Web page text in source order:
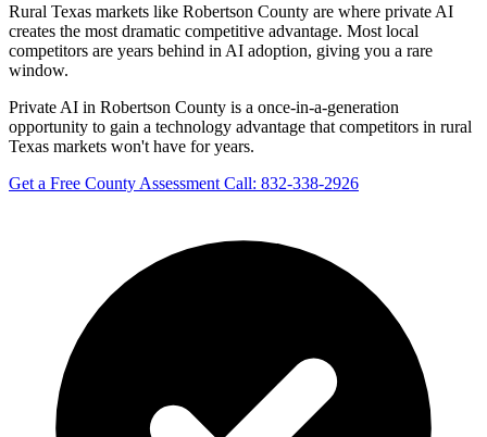
Rural Texas markets like Robertson County are where private AI
creates the most dramatic competitive advantage. Most local
competitors are years behind in AI adoption, giving you a rare
window.
Private AI in Robertson County is a once-in-a-generation
opportunity to gain a technology advantage that competitors in rural
Texas markets won't have for years.
Get a Free County Assessment Call: 832-338-2926